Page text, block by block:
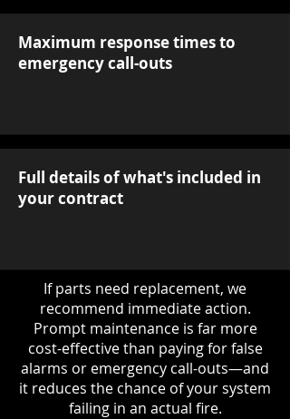
Maximum response times to
emergency call-outs
Full details of what's included in
your contract
If parts need replacement, we
recommend immediate action.
Prompt maintenance is far more
cost-effective than paying for false
alarms or emergency call-outs—and
it reduces the chance of your system
failing in an actual fire.